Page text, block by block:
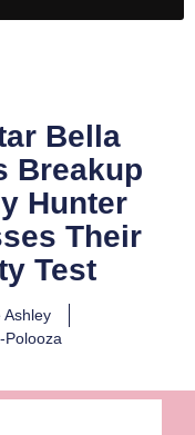
Bella
Breakup
Hunter
Their
Test
Ashley
Polooza